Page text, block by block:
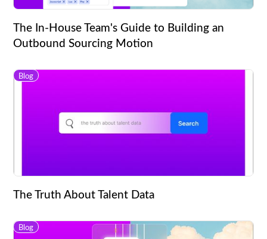
The In-House Team's Guide to Building an
Outbound Sourcing Motion
Blog
The Truth About Talent Data
Blog